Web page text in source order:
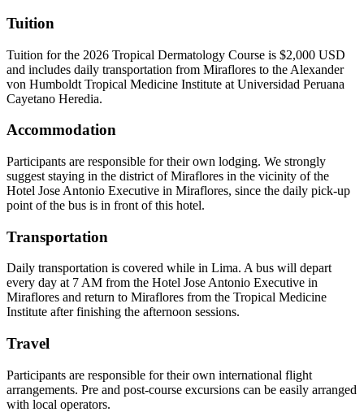
Tuition
Tuition for the 2026 Tropical Dermatology Course is $2,000 USD
and includes daily transportation from Miraflores to the Alexander
von Humboldt Tropical Medicine Institute at Universidad Peruana
Cayetano Heredia.
Accommodation
Participants are responsible for their own lodging. We strongly
suggest staying in the district of Miraflores in the vicinity of the
Hotel Jose Antonio Executive in Miraflores, since the daily pick-up
point of the bus is in front of this hotel.
Transportation
Daily transportation is covered while in Lima. A bus will depart
every day at 7 AM from the Hotel Jose Antonio Executive in
Miraflores and return to Miraflores from the Tropical Medicine
Institute after finishing the afternoon sessions.
Travel
Participants are responsible for their own international flight
arrangements. Pre and post-course excursions can be easily arranged
with local operators.